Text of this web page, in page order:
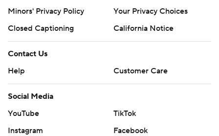
Minors' Privacy Policy
Your Privacy Choices
Closed Captioning
California Notice
Contact Us
Help
Customer Care
Social Media
YouTube
TikTok
Instagram
Facebook